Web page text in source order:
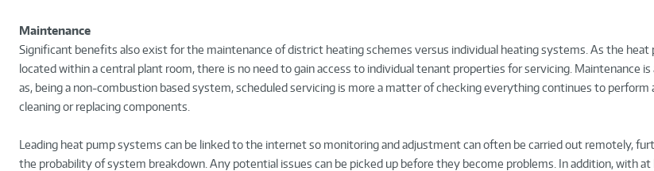
Maintenance
Significant benefits also exist for the maintenance of district heating schemes versus individual heating systems. As the heat
located within a central plant room, there is no need to gain access to individual tenant properties for servicing. Maintenance
as, being a non-combustion based system, scheduled servicing is more a matter of checking everything continues to perform
cleaning or replacing components.
Leading heat pump systems can be linked to the internet so monitoring and adjustment can often be carried out remotely,
the probability of system breakdown. Any potential issues can be picked up before they become problems. In addition, with